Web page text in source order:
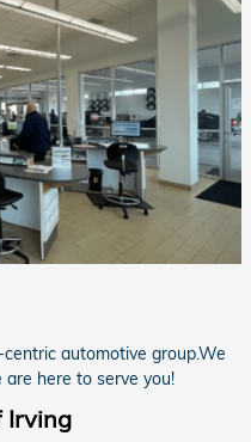
automotive group.We
here to serve you!
Irving